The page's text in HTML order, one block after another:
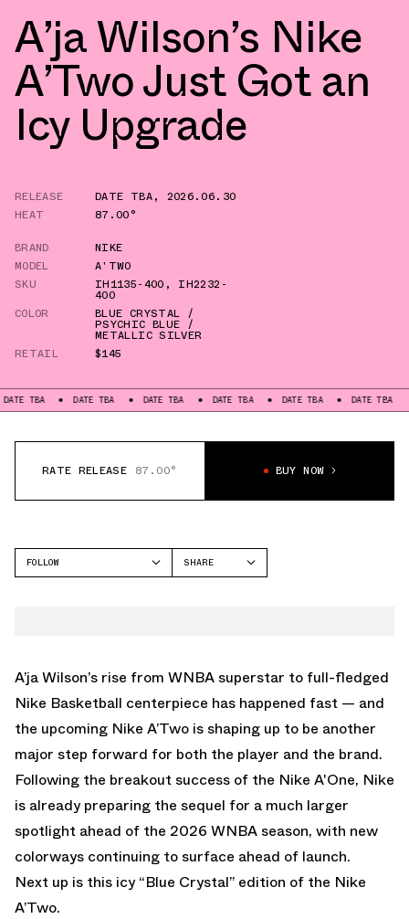
A’ja Wilson’s Nike
A’Two Just Got an
Icy Upgrade
RELEASE DATE TBA, 2026.06.30
HEAT
87.00°
BRAND
NIKE
MODEL
A'TWO
SKU
IH1135-400 , IH2232-
400
COLOR
BLUE CRYSTAL /
PSYCHIC BLUE /
METALLIC SILVER
RETAIL
$145
DATE TBA DATE TBA DATE TBA DATE TBA DATE TBA DATE
RATE RELEASE 87.00° BUY NOW
FOLLOW
SHARE
A’ja Wilson’s rise from WNBA superstar to full-fledged
Nike Basketball centerpiece has happened fast — and
the upcoming Nike A’Two is shaping up to be another
major step forward for both the player and the brand.
Following the breakout success of the Nike A'One, Nike
is already preparing the sequel for a much larger
spotlight ahead of the 2026 WNBA season, with new
colorways continuing to surface ahead of launch.
Next up is this icy “Blue Crystal” edition of the Nike
A’Two.